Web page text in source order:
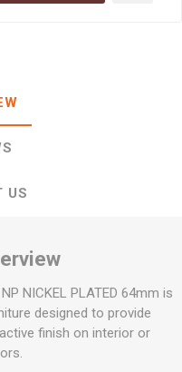
US
NICKEL PLATED 64mm is
designed to provide
finish on interior or